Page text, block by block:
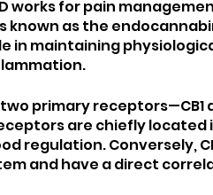
works for pain
as the
in maintaining
primary
are chiefly
regulation. Conversely,
and have a direct